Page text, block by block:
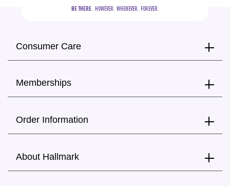
BE THERE.
  HOWEVER.  WHENEVER.  FOREVER.
Consumer Care
Memberships
Order Information
About Hallmark